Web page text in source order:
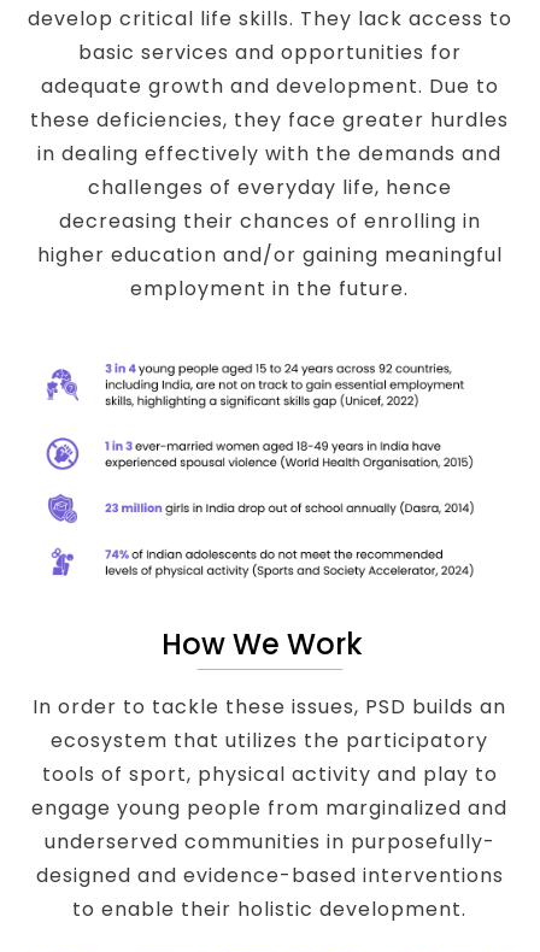
develop critical life skills. They lack access to
basic services and opportunities for
adequate growth and development. Due to
these deficiencies, they face greater hurdles
in dealing effectively with the demands and
challenges of everyday life, hence
decreasing their chances of enrolling in
higher education and/or gaining meaningful
employment in the future.
How We Work
In order to tackle these issues, PSD builds an
ecosystem that utilizes the participatory
tools of sport, physical activity and play to
engage young people from marginalized and
underserved communities in purposefully-
designed and evidence-based interventions
to enable their holistic development.